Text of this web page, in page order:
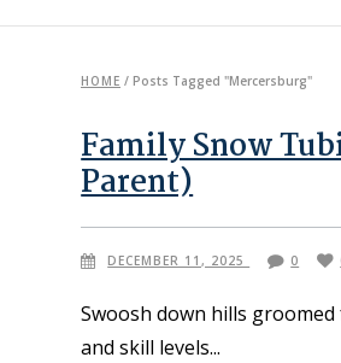
HOME / Posts Tagged "Mercersburg"
Family Snow
Parent)
DECEMBER 11, 2025 0
Swoosh down hills
and skill levels